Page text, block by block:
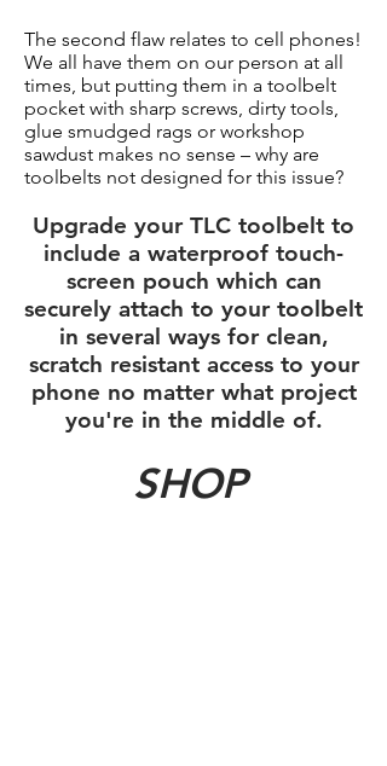
The second flaw relates to cell phones!
We all have them on our person at all
times, but putting them in a toolbelt
pocket with sharp screws, dirty tools,
glue smudged rags or workshop
sawdust makes no sense – why are
toolbelts not designed for this issue?
Upgrade your TLC toolbelt to
include a waterproof touch-
screen pouch which can
securely attach to your toolbelt
in several ways for clean,
scratch resistant access to your
phone no matter what project
you're in the middle of.
SHOP